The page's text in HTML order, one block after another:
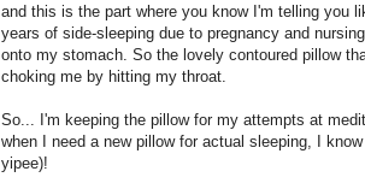
and this is the part where you know I'm telling you
years of side-sleeping due to pregnancy and
onto my stomach. So the lovely contoured pillow
choking me by hitting my throat.
So... I'm keeping the pillow for my attempts at
when I need a new pillow for actual sleeping, I
yipee)!